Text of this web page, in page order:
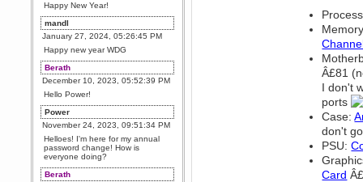
Happy New Year!
mandl
January 27, 2024, 05:26:45 PM
Happy new year WDG
Berath
December 10, 2023, 05:52:39 PM
Hello Power!
Power
November 24, 2023, 09:51:34 PM
Helloes! I'm here for my annual
password change! How is
everyone doing?
Berath
Â£81
I don't
ports
Case:
don't
PSU:
Card